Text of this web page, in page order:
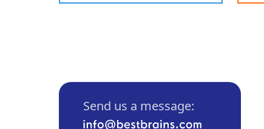
Send us a message: